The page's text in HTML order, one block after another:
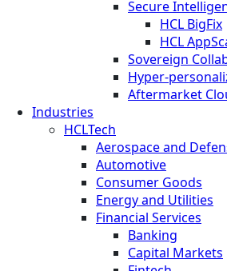
Secure
HCL BigFix
HCL
Sovereign
Hyper-
Aftermarket
Industries
HCLTech
Aerospace and
Automotive
Consumer Goods
Energy and Utilities
Financial Services
Banking
Capital Markets